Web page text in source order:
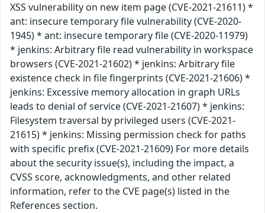
XSS vulnerability on new item page (CVE-2021-21611) *
ant: insecure temporary file vulnerability (CVE-2020-
1945) * ant: insecure temporary file (CVE-2020-11979)
* jenkins: Arbitrary file read vulnerability in workspace
browsers (CVE-2021-21602) * jenkins: Arbitrary file
existence check in file fingerprints (CVE-2021-21606) *
jenkins: Excessive memory allocation in graph URLs
leads to denial of service (CVE-2021-21607) * jenkins:
Filesystem traversal by privileged users (CVE-2021-
21615) * jenkins: Missing permission check for paths
with specific prefix (CVE-2021-21609) For more details
about the security issue(s), including the impact, a
CVSS score, acknowledgments, and other related
information, refer to the CVE page(s) listed in the
References section.